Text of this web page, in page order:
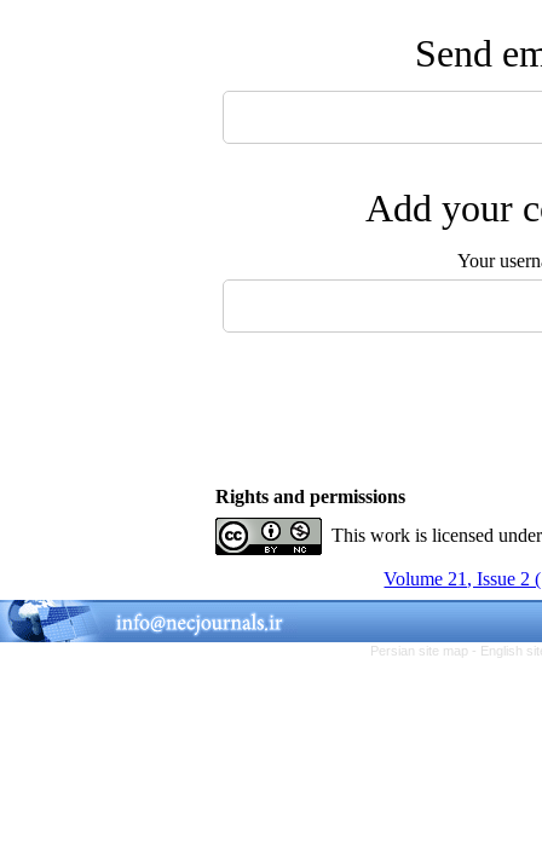
Send
Add your
Your
Rights and permissions
This work is licensed
Volume 21, Issue 2
Persian site map - English